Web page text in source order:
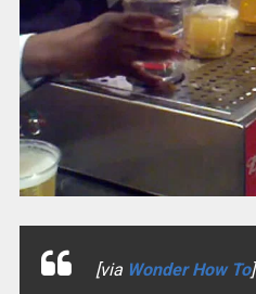
[via Wonder How To]